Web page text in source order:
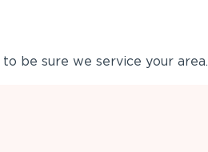
be sure we service your area.